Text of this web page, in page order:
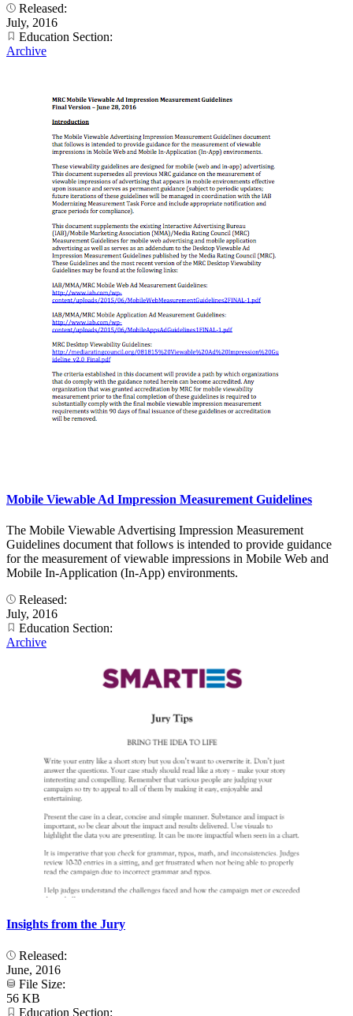
Released:
July, 2016
Education Section:
Archive
Mobile Viewable Ad Impression Measurement Guidelines
The Mobile Viewable Advertising Impression Measurement
Guidelines document that follows is intended to provide guidance
for the measurement of viewable impressions in Mobile Web and
Mobile In-Application (In-App) environments.
Released:
July, 2016
Education Section:
Archive
Insights from the Jury
Released:
June, 2016
File Size:
56 KB
Education Section: